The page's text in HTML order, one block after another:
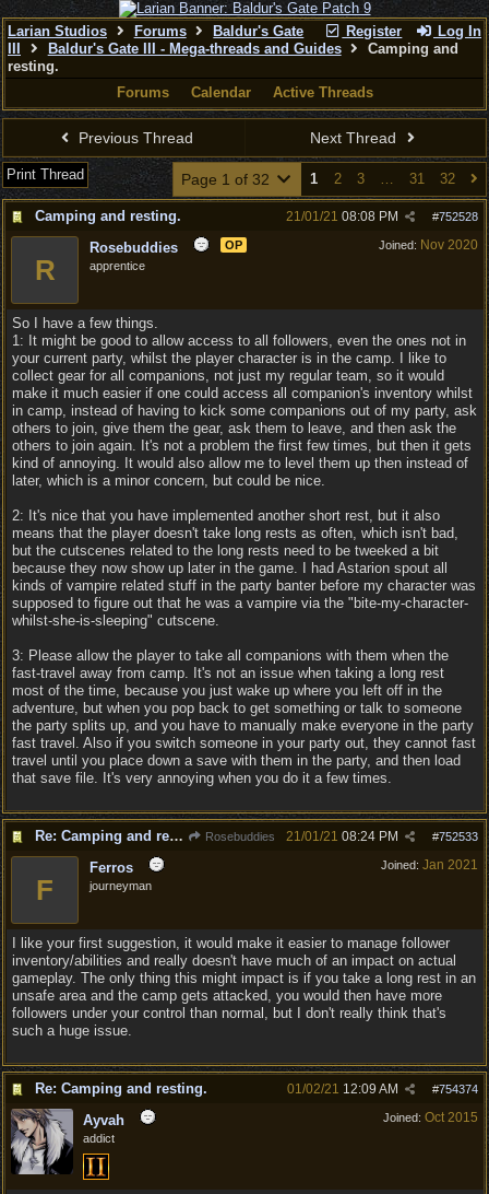
Register Log In
Larian Studios Forums
Baldur's Gate
Baldur's Gate III - Mega-threads and Guides
Camping and
resting.
Forums
Calendar Active Threads
Previous Thread Next Thread
Print Thread Page 1 of 32 1 2 3 … 31 32
Camping and resting. #752528
21/01/21 08:08 PM
Joined: Nov 2020
R
Rosebuddies
OP
apprentice
So I have a few things.
1: It might be good to allow access to all followers, even the ones not in
your current party, whilst the player character is in the camp. I like to
collect gear for all companions, not just my regular team, so it would
make it much easier if one could access all companion's inventory whilst
in camp, instead of having to kick some companions out of my party, ask
others to join, give them the gear, ask them to leave, and then ask the
others to join again. It's not a problem the first few times, but then it gets
kind of annoying. It would also allow me to level them up then instead of
later, which is a minor concern, but could be nice.
2: It's nice that you have implemented another short rest, but it also
means that the player doesn't take long rests as often, which isn't bad,
but the cutscenes related to the long rests need to be tweeked a bit
because they now show up later in the game. I had Astarion spout all
kinds of vampire related stuff in the party banter before my character was
supposed to figure out that he was a vampire via the "bite-my-character-
whilst-she-is-sleeping" cutscene.
3: Please allow the player to take all companions with them when the
fast-travel away from camp. It's not an issue when taking a long rest
most of the time, because you just wake up where you left off in the
adventure, but when you pop back to get something or talk to someone
the party splits up, and you have to manually make everyone in the party
fast travel. Also if you switch someone in your party out, they cannot fast
travel until you place down a save with them in the party, and then load
that save file. It's very annoying when you do it a few times.
Re: Camping and resting. Rosebuddies #752533
21/01/21 08:24 PM
Joined: Jan 2021
F
Ferros
journeyman
I like your first suggestion, it would make it easier to manage follower
inventory/abilities and really doesn't have much of an impact on actual
gameplay. The only thing this might impact is if you take a long rest in an
unsafe area and the camp gets attacked, you would then have more
followers under your control than normal, but I don't really think that's
such a huge issue.
Re: Camping and resting. #754374
01/02/21 12:09 AM
Joined: Oct 2015
Ayvah
addict